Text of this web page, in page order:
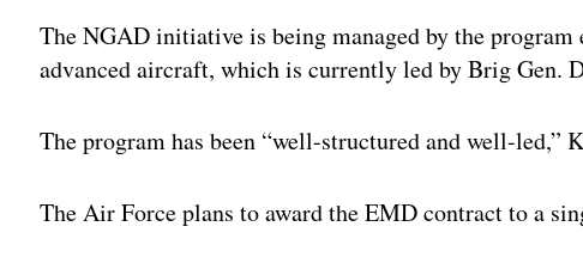
The NGAD initiative is being managed by the
advanced aircraft, which is currently led by Brig Gen.
The program has been “well-structured and well-led,”
The Air Force plans to award the EMD contract to a